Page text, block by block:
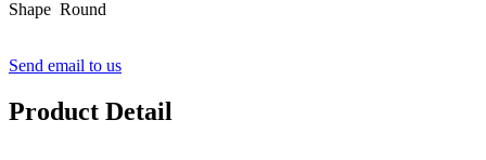
Shape Round
Send email to us
Product Detail